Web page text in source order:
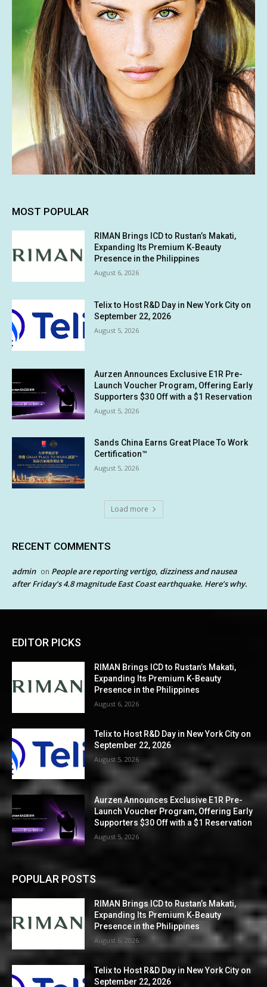
MOST POPULAR
RIMAN Brings ICD to Rustan’s Makati,
Expanding Its Premium K-Beauty
Presence in the Philippines
August 6, 2026
Telix to Host R&D Day in New York City on
September 22, 2026
August 5, 2026
Aurzen Announces Exclusive E1R Pre-
Launch Voucher Program, Offering Early
Supporters $30 Off with a $1 Reservation
August 5, 2026
Sands China Earns Great Place To Work
Certification™
August 5, 2026
Load more
RECENT COMMENTS
admin on People are reporting vertigo, dizziness and nausea
after Friday’s 4.8 magnitude East Coast earthquake. Here’s why.
EDITOR PICKS
RIMAN Brings ICD to Rustan’s Makati,
Expanding Its Premium K-Beauty
Presence in the Philippines
August 6, 2026
Telix to Host R&D Day in New York City on
September 22, 2026
August 5, 2026
Aurzen Announces Exclusive E1R Pre-
Launch Voucher Program, Offering Early
Supporters $30 Off with a $1 Reservation
August 5, 2026
POPULAR POSTS
RIMAN Brings ICD to Rustan’s Makati,
Expanding Its Premium K-Beauty
Presence in the Philippines
August 6, 2026
Telix to Host R&D Day in New York City on
September 22, 2026